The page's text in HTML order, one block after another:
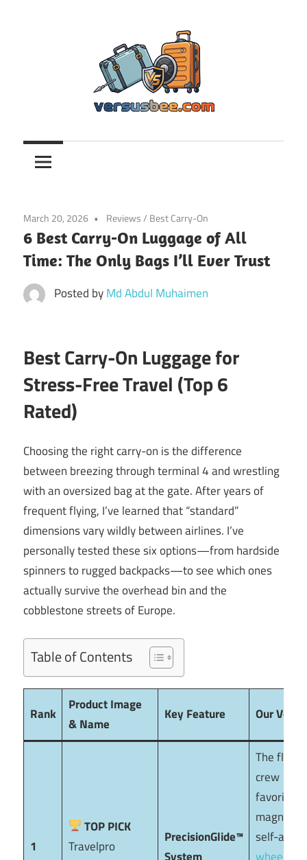
Versusbee.com
March 20, 2026 Reviews/ Best Carry-On
6 Best Carry-On Luggage of All
Time: The Only Bags I’ll Ever Trust
Posted byMd Abdul Muhaimen
Best Carry-On Luggage for
Stress-Free Travel (Top 6
Rated)
Choosing the right carry-on is the difference
between breezing through terminal 4 and wrestling
with an oversized bag at the gate. After years of
frequent flying, I’ve learned that “standard”
dimensions vary wildly between airlines. I’ve
personally tested these six options—from hardside
spinners to rugged backpacks—to see which ones
actually survive the overhead bin and the
cobblestone streets of Europe.
Table of Contents
Rank
Product Image
& Name
Key Feature Our
1
TOP PICK
Travelpro
PrecisionGlide™
System
The flight
crew
favorite.
magnetic
self-
wheels